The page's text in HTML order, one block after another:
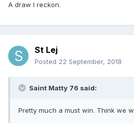
A draw I reckon.
St Lej
Posted 22 September, 2018
Saint Matty 76 said:
Pretty much a must win. Think we